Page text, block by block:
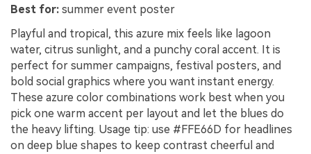
Best for: summer event poster
Playful and tropical, this azure mix feels like lagoon
water, citrus sunlight, and a punchy coral accent. It is
perfect for summer campaigns, festival posters, and
bold social graphics where you want instant energy.
These azure color combinations work best when you
pick one warm accent per layout and let the blues do
the heavy lifting. Usage tip: use #FFE66D for headlines
on deep blue shapes to keep contrast cheerful and